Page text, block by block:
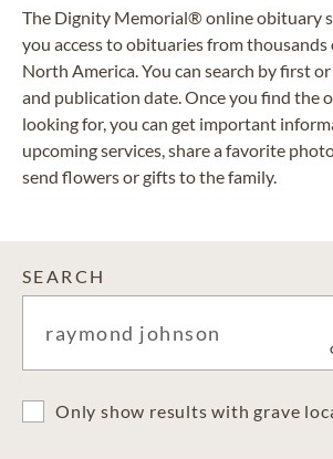
The Dignity Memorial® online obituary
you access to obituaries from thousands
North America. You can search by first
and publication date. Once you find the
looking for, you can get important
upcoming services, share a favorite
send flowers or gifts to the family.
SEARCH
Only show results with grave